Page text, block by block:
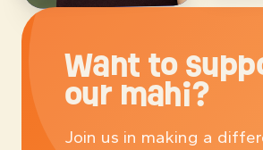
Want to
our mahi?
Join us in making a